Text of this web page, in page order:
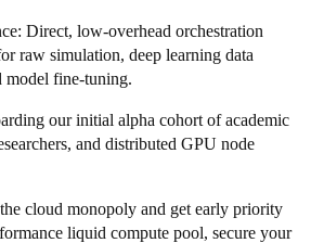
Direct, low-overhead orchestration
raw simulation, deep learning data
model fine-tuning.
our initial alpha cohort of academic
and distributed GPU node
cloud monopoly and get early priority
liquid compute pool, secure your